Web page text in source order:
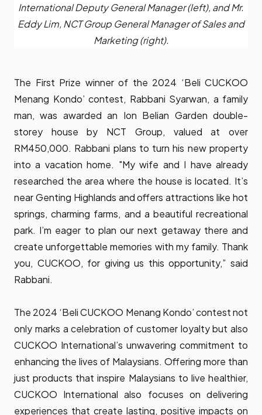
International Deputy General Manager (left), and Mr.
Eddy Lim, NCT Group General Manager of Sales and
Marketing (right).
The First Prize winner of the 2024 ‘Beli CUCKOO
Menang Kondo’ contest, Rabbani Syarwan, a family
man, was awarded an Ion Belian Garden double-
storey house by NCT Group, valued at over
RM450,000. Rabbani plans to turn his new property
into a vacation home. "My wife and I have already
researched the area where the house is located. It’s
near Genting Highlands and offers attractions like hot
springs, charming farms, and a beautiful recreational
park. I’m eager to plan our next getaway there and
create unforgettable memories with my family. Thank
you, CUCKOO, for giving us this opportunity,” said
Rabbani.
The 2024 ‘Beli CUCKOO Menang Kondo’ contest not
only marks a celebration of customer loyalty but also
CUCKOO International’s unwavering commitment to
enhancing the lives of Malaysians. Offering more than
just products that inspire Malaysians to live healthier,
CUCKOO International also focuses on delivering
experiences that create lasting, positive impacts on